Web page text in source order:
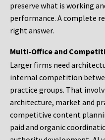
preserve what is working
performance. A complete
right answer.
Multi-Office and
Larger firms need
internal competition
practice groups. That
architecture, market and
competitive content
paid and organic